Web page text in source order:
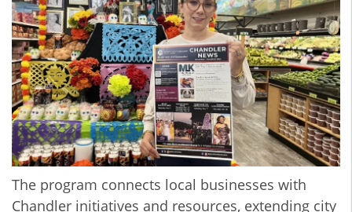
The program connects local businesses with
Chandler initiatives and resources, extending city